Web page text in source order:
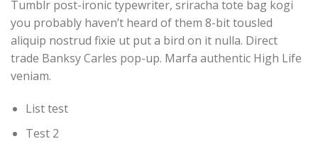
based on
customer
ratings
Tumblr post-ironic typewriter, sriracha tote bag kogi
you probably haven’t heard of them 8-bit tousled
aliquip nostrud fixie ut put a bird on it nulla. Direct
trade Banksy Carles pop-up. Marfa authentic High Life
veniam.
List test
Test 2